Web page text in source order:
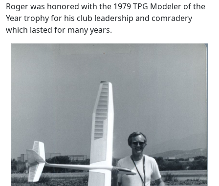
Roger was honored with the 1979 TPG Modeler of the
Year trophy for his club leadership and comradery
which lasted for many years.